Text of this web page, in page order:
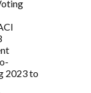
2023 to